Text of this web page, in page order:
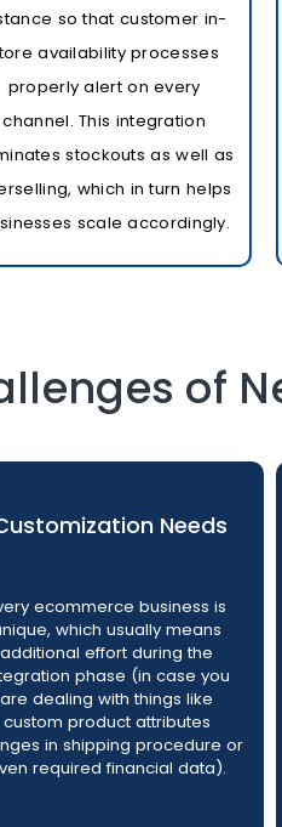
so that customer in-
availability processes
properly alert on every
channel. This integration
stockouts as well as
which in turn helps
scale accordingly.
of
Needs
ecommerce business is
which usually means
additional effort during the
phase (in case you
are dealing with things like
custom product attributes
in shipping procedure or
required financial data).